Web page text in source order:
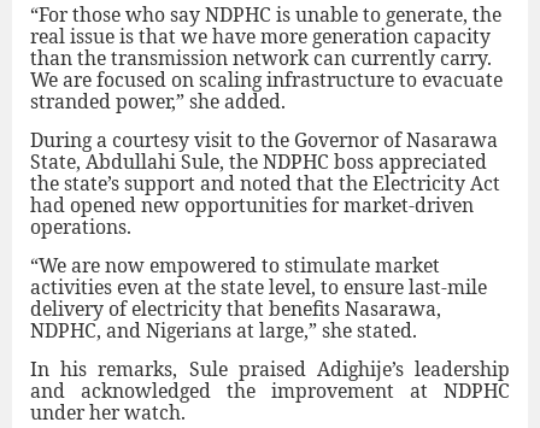
“For those who say NDPHC is unable to generate, the
real issue is that we have more generation capacity
than the transmission network can currently carry.
We are focused on scaling infrastructure to evacuate
stranded power,” she added.
During a courtesy visit to the Governor of Nasarawa
State, Abdullahi Sule, the NDPHC boss appreciated
the state’s support and noted that the Electricity Act
had opened new opportunities for market-driven
operations.
“We are now empowered to stimulate market
activities even at the state level, to ensure last-mile
delivery of electricity that benefits Nasarawa,
NDPHC, and Nigerians at large,” she stated.
In his remarks, Sule praised Adighije’s leadership
and acknowledged the improvement at NDPHC
under her watch.